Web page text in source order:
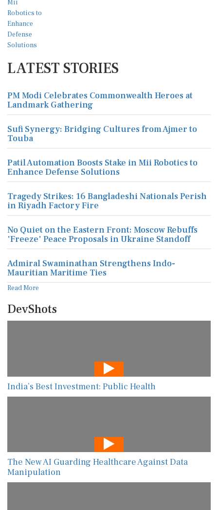
LATEST STORIES
PM Modi Celebrates Commonwealth Heroes at
Landmark Gathering
Sufi Synergy: Bridging Cultures from Ajmer to
Touba
Patil Automation Boosts Stake in Mii Robotics to
Enhance Defense Solutions
Tragedy Strikes: 16 Bangladeshi Nationals Perish
in Riyadh Factory Fire
No Quiet on the Eastern Front: Moscow Rebuffs
'Freeze' Peace Proposals in Ukraine Standoff
Admiral Swaminathan Strengthens Indo-
Mauritian Maritime Ties
Read More
DevShots
India’s Best Investment: Public Health
The New AI Guarding Healthcare Against Data
Manipulation